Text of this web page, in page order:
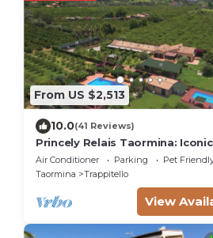
From US $2,513
10.0(41 Reviews)
Princely Relais Taormina:
View, Lush Garden & 2 Pools
Air Conditioner Parking
Pet
Taormina
Trappitello
View